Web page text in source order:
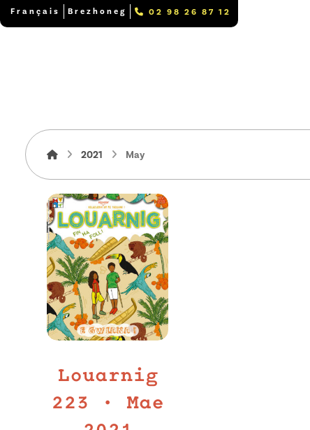
Français Brezhoneg 02 98 26 87 12
2021 May
Louarnig
223 • Mae